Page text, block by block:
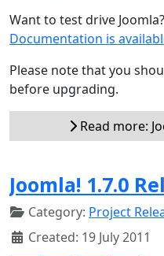
Want to test drive
Documentation is
Please note that you
before upgrading.
Read more:
Joomla! 1.7.0
Category: Project
Created: 19 July 2011